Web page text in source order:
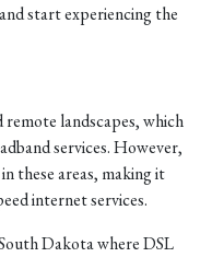
start experiencing the
landscapes, which
services. However,
these areas, making it
internet services.
Dakota where DSL